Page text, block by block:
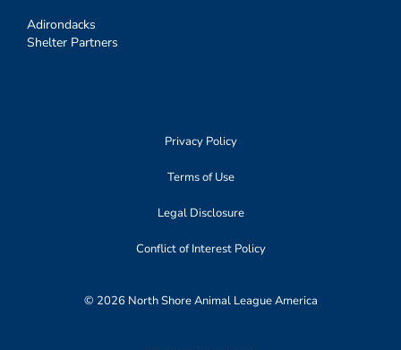
Adirondacks
Shelter Partners
Privacy Policy
Terms of Use
Legal Disclosure
Conflict of Interest Policy
© 2026 North Shore Animal League America